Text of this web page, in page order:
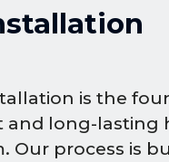
is the
and long-lasting
Our process is